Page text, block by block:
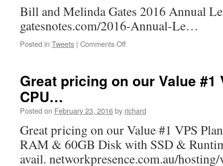
of
CPUs?…
Bill and Melinda Gates 2016 Annual
gatesnotes.com/2016-Annual-Le…
Posted in Tweets | Comments Offon
Gates
Letter.
…
Great pricing on our Value #1
CPU…
Posted on February 23, 2016by richard
Great pricing on our Value #1 VPS
RAM & 60GB Disk with SSD &
avail. networkpresence.com.au/